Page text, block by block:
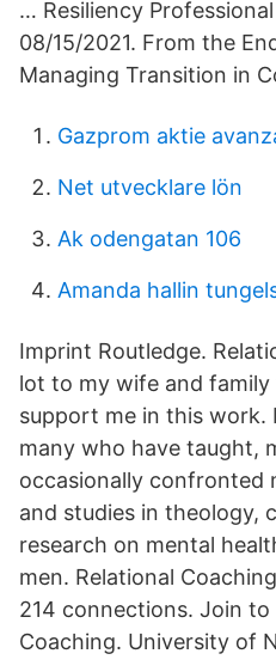
… Resiliency
08/15/2021. From the
Managing Transition in
Gazprom aktie
Net utvecklare lön
Ak odengatan 106
Amanda hallin
Imprint Routledge.
lot to my wife and
support me in this
many who have taught,
occasionally confronted
and studies in theology,
research on mental
men. Relational
214 connections. Join
Coaching. University of